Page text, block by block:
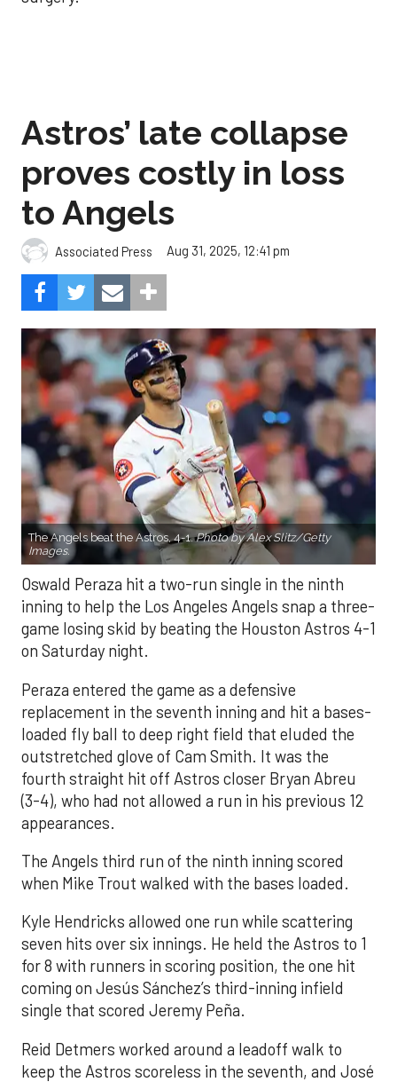
Astros’ late collapse
proves costly in loss
to Angels
Associated Press Aug 31, 2025, 12:41 pm
The Angels beat the Astros, 4-1.Photo by Alex Slitz/Getty
Images.
Oswald Peraza hit a two-run single in the ninth
inning to help the Los Angeles Angels snap a three-
game losing skid by beating the Houston Astros 4-1
on Saturday night.
Peraza entered the game as a defensive
replacement in the seventh inning and hit a bases-
loaded fly ball to deep right field that eluded the
outstretched glove of Cam Smith. It was the
fourth straight hit off Astros closer Bryan Abreu
(3-4), who had not allowed a run in his previous 12
appearances.
The Angels third run of the ninth inning scored
when Mike Trout walked with the bases loaded.
Kyle Hendricks allowed one run while scattering
seven hits over six innings. He held the Astros to 1
for 8 with runners in scoring position, the one hit
coming on Jesús Sánchez’s third-inning infield
single that scored Jeremy Peña.
Reid Detmers worked around a leadoff walk to
keep the Astros scoreless in the seventh, and José